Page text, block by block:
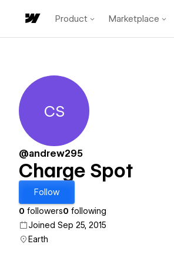
Product Marketplace
Charge Spot
CS
@andrew295
Charge Spot
Follow
0 followers0 following
Joined Sep 25, 2015
Earth